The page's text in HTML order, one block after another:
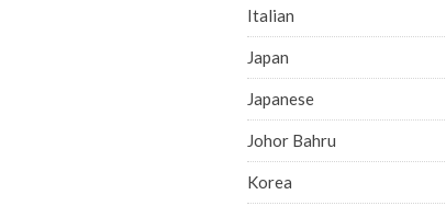
Italian
Japan
Japanese
Johor Bahru
Korea